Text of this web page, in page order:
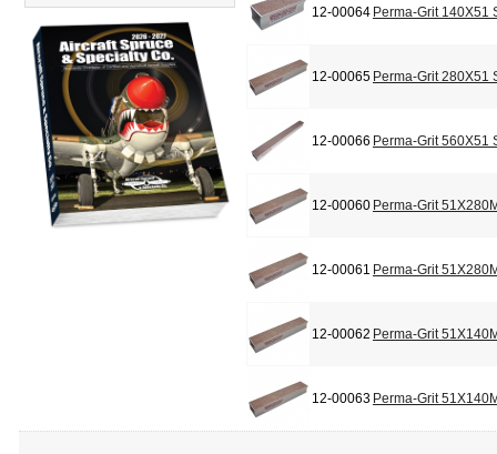
12-00064 Perma-Grit 140X51
12-00065 Perma-Grit 280X51
12-00066 Perma-Grit 560X51
12-00060 Perma-Grit
12-00061 Perma-Grit
12-00062 Perma-Grit
12-00063 Perma-Grit